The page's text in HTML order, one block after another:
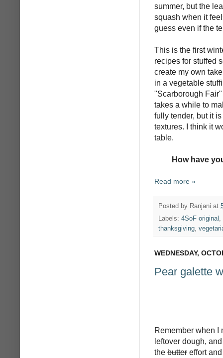
summer, but the
squash when it
guess even if the
This is the first
recipes for stuffed
create my own
in a vegetable
"Scarborough
takes a while to
fully tender, but it
textures. I think it
table.
How have
Read more »
Posted by Ranjani at
Labels: 4SoF original ,
thanksgiving,
WEDNESDAY,
Pear galette
Remember when I
leftover dough,
the butter effort